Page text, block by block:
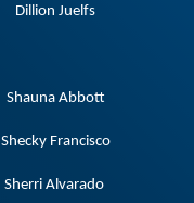
Dillion Juelfs
Shauna Abbott
Shecky Francisco
Sherri Alvarado